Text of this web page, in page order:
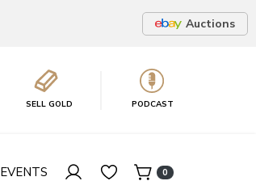
Auctions
SELL GOLD PODCAST
EVENTS 0